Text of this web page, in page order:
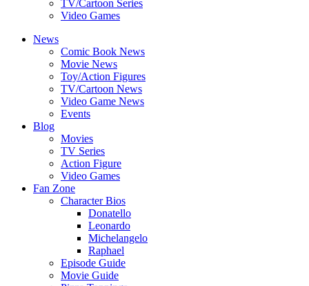
TV/Cartoon Series
Video Games
News
Comic Book News
Movie News
Toy/Action Figures
TV/Cartoon News
Video Game News
Events
Blog
Movies
TV Series
Action Figure
Video Games
Fan Zone
Character Bios
Donatello
Leonardo
Michelangelo
Raphael
Episode Guide
Movie Guide